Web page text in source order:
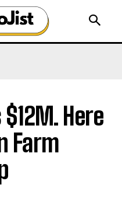
$12M. Here
Farm